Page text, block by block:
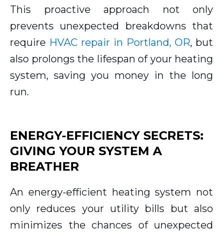
This proactive approach not only
prevents unexpected breakdowns that
require HVAC repair in Portland, OR, but
also prolongs the lifespan of your heating
system, saving you money in the long
run.
ENERGY-EFFICIENCY SECRETS:
GIVING YOUR SYSTEM A
BREATHER
An energy-efficient heating system not
only reduces your utility bills but also
minimizes the chances of unexpected